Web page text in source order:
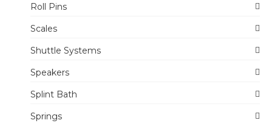
Roll Pins
Scales
Shuttle Systems
Speakers
Splint Bath
Springs